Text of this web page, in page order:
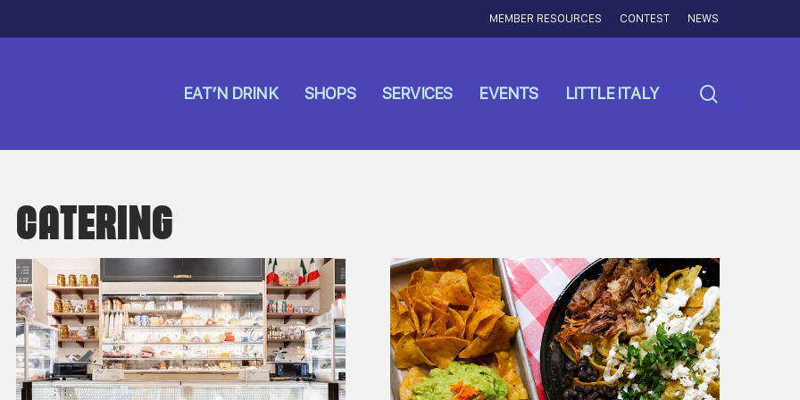
MEMBER RESOURCES CONTEST NEWS
EAT’N DRINK SHOPS SERVICES EVENTS LITTLE ITALY
CATERING